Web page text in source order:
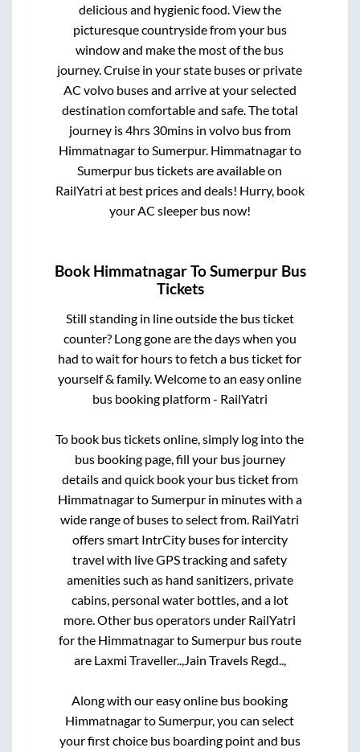
delicious and hygienic food. View the
picturesque countryside from your bus
window and make the most of the bus
journey. Cruise in your state buses or private
AC volvo buses and arrive at your selected
destination comfortable and safe. The total
journey is4hrs 30minsin volvo bus from
Himmatnagarto Sumerpur. Himmatnagarto
Sumerpur bus tickets are available on
RailYatri at best prices and deals! Hurry, book
your AC sleeper bus now!
Book HimmatnagarToSumerpurBus
Tickets
Still standing in line outside the bus ticket
counter? Long gone are the days when you
had to wait for hours to fetch a bus ticket for
yourself & family. Welcome to an easy online
bus booking platform - RailYatri
To book bus tickets online, simply log into the
bus booking page, fill your bus journey
details and quick book your bus ticket from
HimmatnagartoSumerpurin minutes with a
wide range of buses to select from. RailYatri
offers smart IntrCity buses for intercity
travel with live GPS tracking and safety
amenities such as hand sanitizers, private
cabins, personal water bottles, and a lot
more. Other bus operators under RailYatri
for the HimmatnagartoSumerpurbus route
are Laxmi Traveller..,Jain Travels Regd..,
Along with our easy online bus booking
HimmatnagartoSumerpur, you can select
your first choice bus boarding point and bus